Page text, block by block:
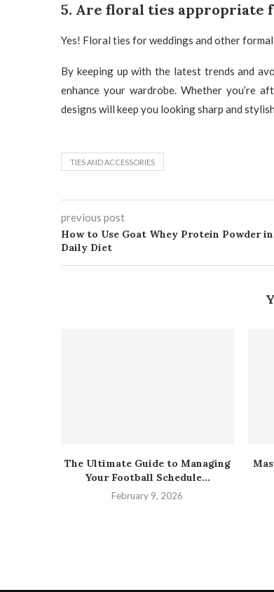
5. Are floral ties appropriate
Yes! Floral ties for weddings and other
By keeping up with the latest trends and
enhance your wardrobe. Whether you’re
designs will keep you looking sharp and
TIES AND ACCESSORIES
previous post
How to Use Goat Whey Protein Powder
Daily Diet
The Ultimate Guide to Managing
Your Football Schedule...
February 9, 2026